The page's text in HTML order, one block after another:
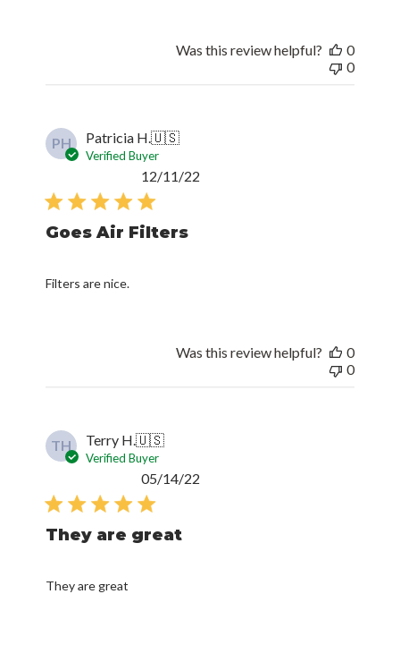
Was this review helpful?
0
0
PH Patricia H.🇺🇸
Verified Buyer
Goes Air Filters
Filters are nice.
12/11/22
Was this review helpful?
0
0
TH Terry H.🇺🇸
Verified Buyer
They are great
They are great
05/14/22